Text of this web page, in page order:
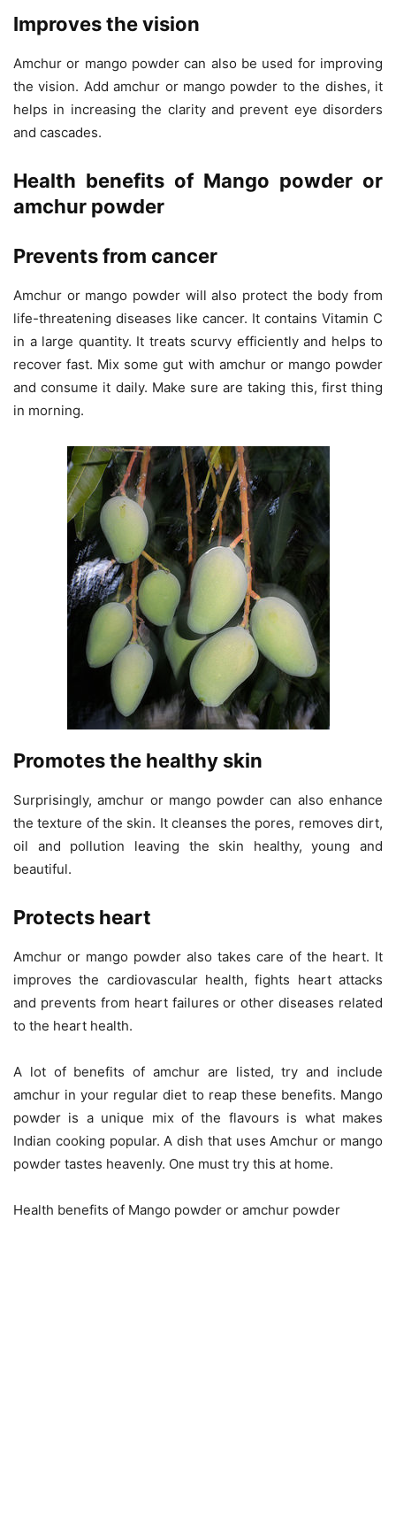
Improves the vision
Amchur or mango powder can also be used for improving
the vision. Add amchur or mango powder to the dishes, it
helps in increasing the clarity and prevent eye disorders
and cascades.
Health benefits of Mango powder or
amchur powder
Prevents from cancer
Amchur or mango powder will also protect the body from
life-threatening diseases like cancer. It contains Vitamin C
in a large quantity. It treats scurvy efficiently and helps to
recover fast. Mix some gut with amchur or mango powder
and consume it daily. Make sure are taking this, first thing
in morning.
Promotes the healthy skin
Surprisingly, amchur or mango powder can also enhance
the texture of the skin. It cleanses the pores, removes dirt,
oil and pollution leaving the skin healthy, young and
beautiful.
Protects heart
Amchur or mango powder also takes care of the heart. It
improves the cardiovascular health, fights heart attacks
and prevents from heart failures or other diseases related
to the heart health.
A lot of benefits of amchur are listed, try and include
amchur in your regular diet to reap these benefits. Mango
powder is a unique mix of the flavours is what makes
Indian cooking popular. A dish that uses Amchur or mango
powder tastes heavenly. One must try this at home.
Health benefits of Mango powder or amchur powder